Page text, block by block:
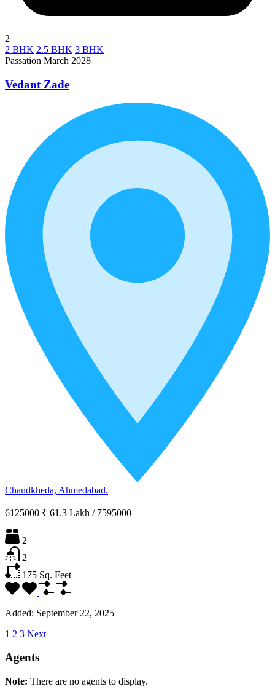
2
2 BHK 2.5 BHK 3 BHK
Passation March 2028
Vedant Zade
Chandkheda, Ahmedabad.
6125000 ₹ 61.3 Lakh / 7595000
2
2
175 Sq. Feet
Added: September 22, 2025
1 2 3 Next
Agents
Note: There are no agents to display.